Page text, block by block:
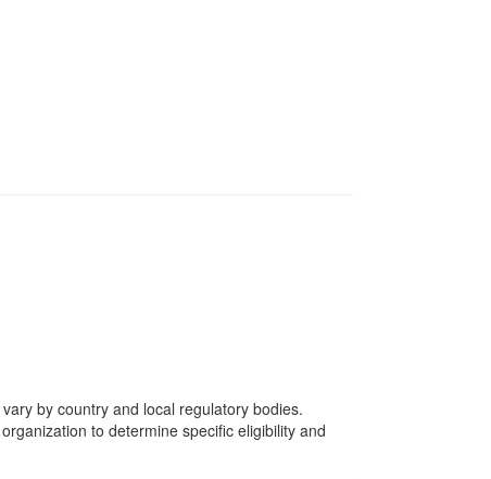
by country and local regulatory bodies.
to determine specific eligibility and